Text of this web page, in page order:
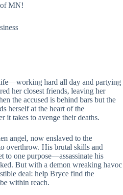
of MN!
hard all day and partying
her closest friends, leaving her
the accused is behind bars but the
herself at the heart of the
it takes to avenge their deaths.
angel, now enslaved to the
overthrow. His brutal skills and
to one purpose―assassinate his
But with a demon wreaking havoc
deal: help Bryce find the
within reach.